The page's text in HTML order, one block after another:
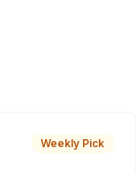
Weekly Pick